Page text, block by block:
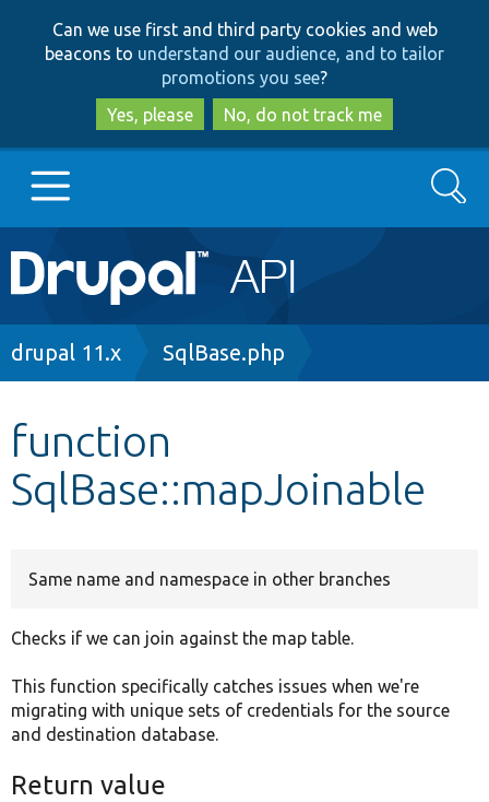
to
main
content
to
search
Can we use first and third party cookies and web
beacons to understand our audience, and to tailor
promotions you see?
Yes, please
No, do not track me
Main
navigation
Go to Drupal.org
Other projects
Search
Breadcrumb
drupal 11.x SqlBase.php
function
SqlBase::mapJoinable
Same name and namespace in other branches
Checks if we can join against the map table.
This function specifically catches issues when we're
migrating with unique sets of credentials for the source
and destination database.
Return value